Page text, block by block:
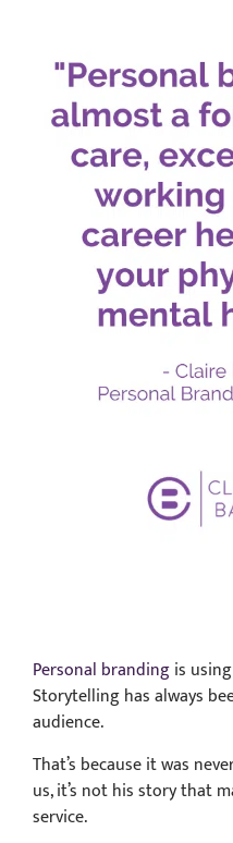
Personal brandingis
Storytelling has always
audience.
That’s because it was
us, it’s not his story that
service.